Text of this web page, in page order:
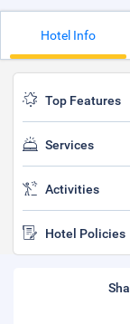
Hotel Info
Top Features
Services
Activities
Hotel Policies